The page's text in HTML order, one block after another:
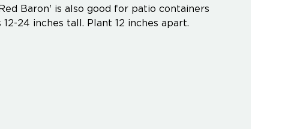
Baron' is also good for patio containers
24 inches tall. Plant 12 inches apart.